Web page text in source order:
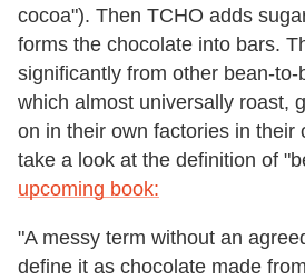
cocoa"). Then TCHO adds
forms the chocolate into bars.
significantly from other bean-to-
which almost universally roast,
on in their own factories in their
take a look at the definition of
upcoming book:
"A messy term without an
define it as chocolate made